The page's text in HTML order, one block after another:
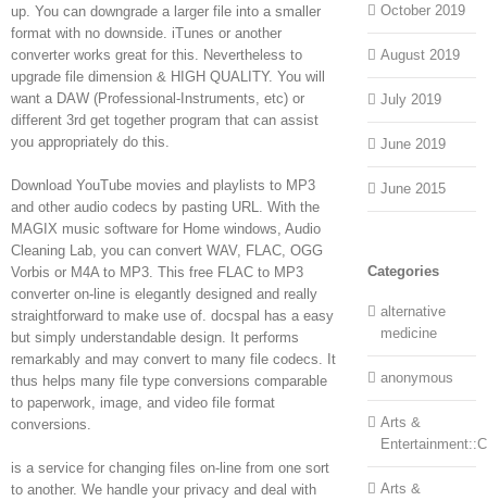
up. You can downgrade a larger file into a smaller
format with no downside. iTunes or another
converter works great for this. Nevertheless to
upgrade file dimension & HIGH QUALITY. You will
want a DAW (Professional-Instruments, etc) or
different 3rd get together program that can assist
you appropriately do this.
Download YouTube movies and playlists to MP3
and other audio codecs by pasting URL. With the
MAGIX music software for Home windows, Audio
Cleaning Lab, you can convert WAV, FLAC, OGG
Vorbis or M4A to MP3. This free FLAC to MP3
converter on-line is elegantly designed and really
straightforward to make use of. docspal has a easy
but simply understandable design. It performs
remarkably and may convert to many file codecs. It
thus helps many file type conversions comparable
to paperwork, image, and video file format
conversions.
is a service for changing files on-line from one sort
to another. We handle your privacy and deal with
October 2019
August 2019
July 2019
June 2019
June 2015
Categories
alternative
medicine
anonymous
Arts &
Arts &